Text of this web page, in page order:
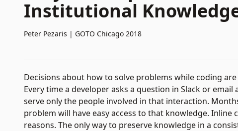
Institutional
Peter Pezaris | GOTO Chicago 2018
Decisions about how to solve problems while coding
Every time a developer asks a question in Slack or
serve only the people involved in that interaction.
problem will have easy access to that knowledge.
reasons. The only way to preserve knowledge in a